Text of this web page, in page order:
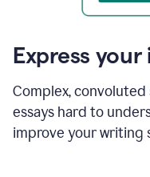
Express
Complex,
essays hard to
improve your writing